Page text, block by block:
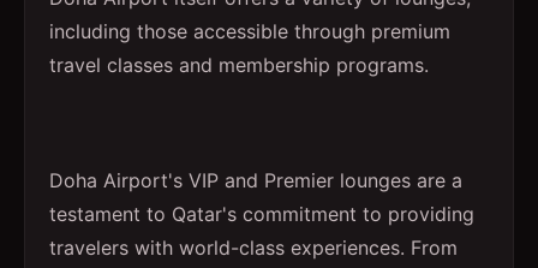
including those accessible through premium
travel classes and membership programs.
Doha Airport's VIP and Premier lounges are a
testament to Qatar's commitment to providing
travelers with world-class experiences. From